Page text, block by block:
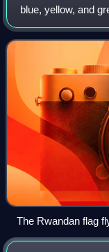
blue, yellow, and
golden sun in the
31 December 2001
The Rwandan flag